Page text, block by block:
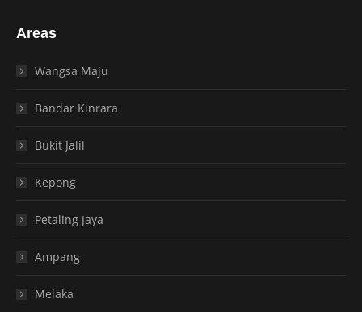
Areas
Wangsa Maju
Bandar Kinrara
Bukit Jalil
Kepong
Petaling Jaya
Ampang
Melaka